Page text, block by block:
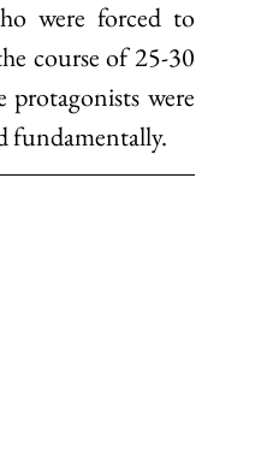
were forced to
course of 25-30
were
fundamentally.